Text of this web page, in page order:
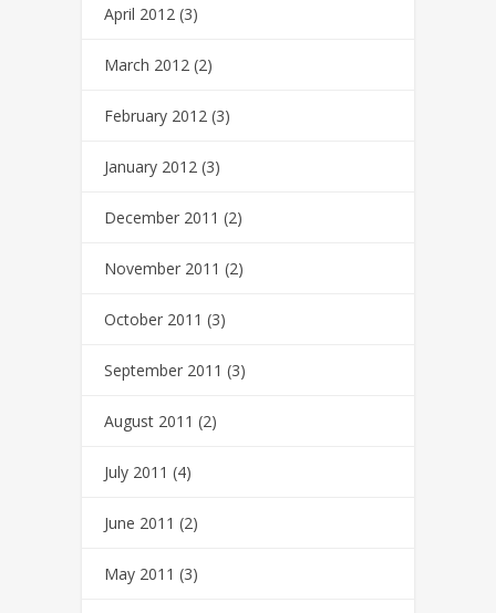
April 2012 (3)
March 2012 (2)
February 2012 (3)
January 2012 (3)
December 2011 (2)
November 2011 (2)
October 2011 (3)
September 2011 (3)
August 2011 (2)
July 2011 (4)
June 2011 (2)
May 2011 (3)